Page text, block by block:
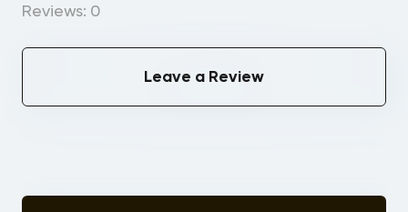
Reviews: 0
Leave a Review